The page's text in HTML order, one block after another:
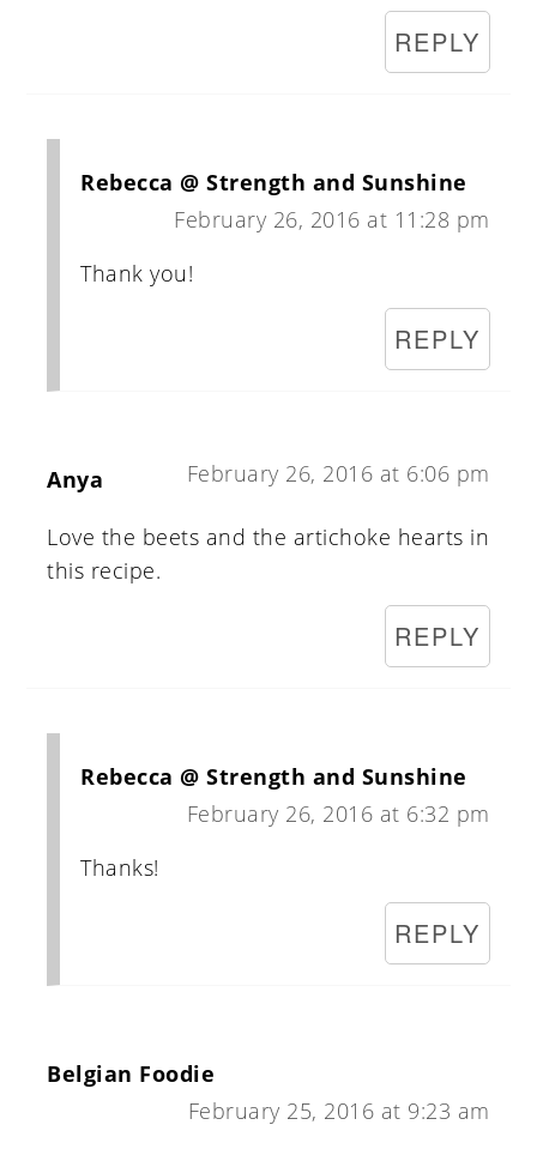
REPLY
Rebecca @ Strength and Sunshine
February 26, 2016 at 11:28 pm
Thank you!
REPLY
Anya February 26, 2016 at 6:06 pm
Love the beets and the artichoke hearts in
this recipe.
REPLY
Rebecca @ Strength and Sunshine
February 26, 2016 at 6:32 pm
Thanks!
REPLY
Belgian Foodie
February 25, 2016 at 9:23 am